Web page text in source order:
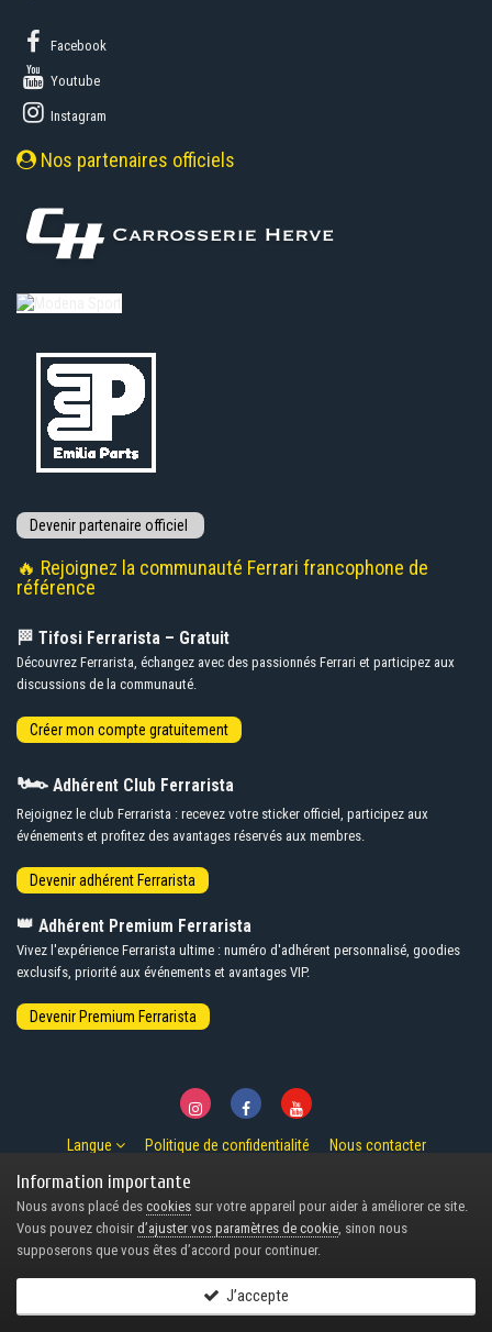
Facebook
Youtube
Instagram
Nos partenaires officiels
🔥 Rejoignez la communauté Ferrari francophone de
référence
🏁 Tifosi Ferrarista – Gratuit
Découvrez Ferrarista, échangez avec des passionnés Ferrari et participez aux
discussions de la communauté.
🏎️ Adhérent Club Ferrarista
Rejoignez le club Ferrarista : recevez votre sticker officiel, participez aux
événements et profitez des avantages réservés aux membres.
👑 Adhérent Premium Ferrarista
Vivez l'expérience Ferrarista ultime : numéro d'adhérent personnalisé, goodies
exclusifs, priorité aux événements et avantages VIP.
Langue Politique de confidentialité Nous contacter
© Copyright 2007-2026 Ferrarista.Club
Powered by Invision Community
Design by Invision Focus.
Information importante
Nous avons placé des cookies sur votre appareil pour aider à améliorer ce site.
Vous pouvez choisir d’ajuster vos paramètres de cookie, sinon nous
supposerons que vous êtes d’accord pour continuer.
J’accepte